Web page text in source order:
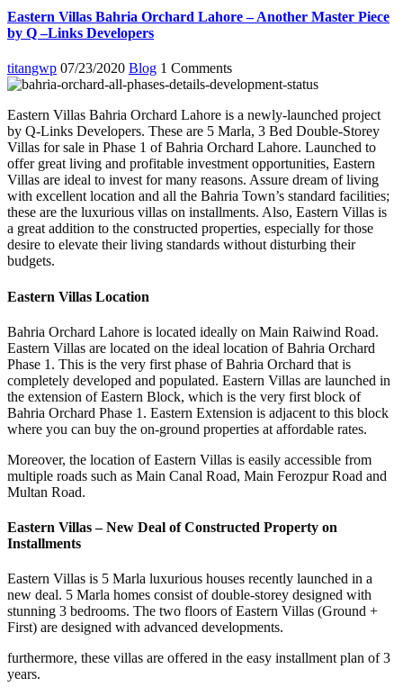
Eastern Villas Bahria Orchard Lahore – Another Master Piece
by Q –Links Developers
titangwp 07/23/2020 Blog 1 Comments
Eastern Villas Bahria Orchard Lahore is a newly-launched project
by Q-Links Developers. These are 5 Marla, 3 Bed Double-Storey
Villas for sale in Phase 1 of Bahria Orchard Lahore. Launched to
offer great living and profitable investment opportunities, Eastern
Villas are ideal to invest for many reasons. Assure dream of living
with excellent location and all the Bahria Town’s standard facilities;
these are the luxurious villas on installments. Also, Eastern Villas is
a great addition to the constructed properties, especially for those
desire to elevate their living standards without disturbing their
budgets.
Eastern Villas Location
Bahria Orchard Lahore is located ideally on Main Raiwind Road.
Eastern Villas are located on the ideal location of Bahria Orchard
Phase 1. This is the very first phase of Bahria Orchard that is
completely developed and populated. Eastern Villas are launched in
the extension of Eastern Block, which is the very first block of
Bahria Orchard Phase 1. Eastern Extension is adjacent to this block
where you can buy the on-ground properties at affordable rates.
Moreover, the location of Eastern Villas is easily accessible from
multiple roads such as Main Canal Road, Main Ferozpur Road and
Multan Road.
Eastern Villas – New Deal of Constructed Property on
Installments
Eastern Villas is 5 Marla luxurious houses recently launched in a
new deal. 5 Marla homes consist of double-storey designed with
stunning 3 bedrooms. The two floors of Eastern Villas (Ground +
First) are designed with advanced developments.
furthermore, these villas are offered in the easy installment plan of 3
years.